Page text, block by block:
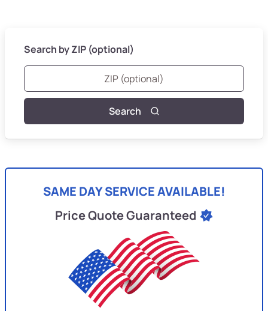
Search by ZIP (optional)
Search
SAME DAY SERVICE AVAILABLE!
Price Quote Guaranteed